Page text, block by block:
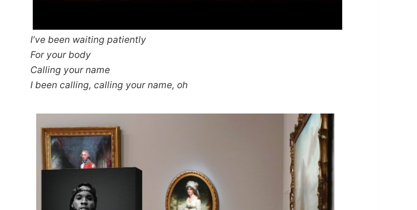
I’ve been waiting patiently
For your body
Calling your name
I been calling, calling your name, oh